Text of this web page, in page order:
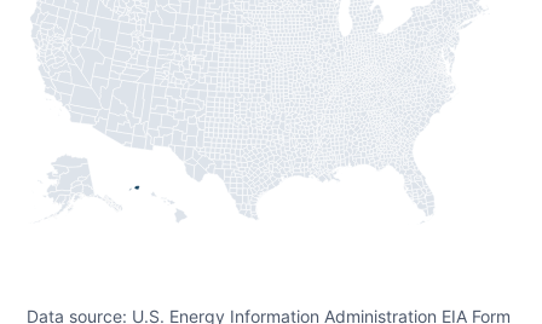
Data source: U.S. Energy Information Administration EIA Form